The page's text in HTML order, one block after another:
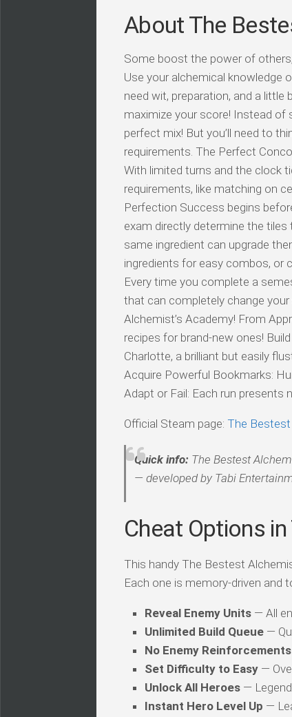
About The
Some boost the power of
Use your alchemical knowledge
need wit, preparation, and a
maximize your score! Instead of
perfect mix! But you’ll need to
requirements. The Perfect
With limited turns and the clock
requirements, like matching on
Perfection Success begins
exam directly determine the tiles
same ingredient can upgrade
ingredients for easy combos, or
Every time you complete a
that can completely change
Alchemist’s Academy! From
recipes for brand-new ones!
Charlotte, a brilliant but easily
Acquire Powerful Bookmarks:
Adapt or Fail: Each run presents
Official Steam page: The
Quick info: The Bestest
— developed by Tabi
Cheat Options
This handy The Bestest
Each one is memory-driven and
Reveal Enemy Units — All
Unlimited Build Queue —
No Enemy Reinforcements
Set Difficulty to Easy —
Unlock All Heroes —
Instant Hero Level Up —